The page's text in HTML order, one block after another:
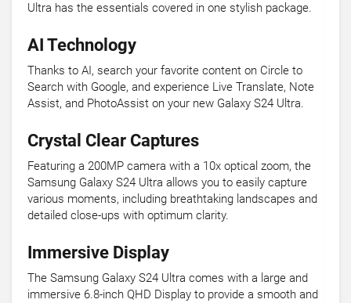
Ultra has the essentials covered in one stylish package.
AI Technology
Thanks to AI, search your favorite content on Circle to
Search with Google, and experience Live Translate, Note
Assist, and PhotoAssist on your new Galaxy S24 Ultra.
Crystal Clear Captures
Featuring a 200MP camera with a 10x optical zoom, the
Samsung Galaxy S24 Ultra allows you to easily capture
various moments, including breathtaking landscapes and
detailed close-ups with optimum clarity.
Immersive Display
The Samsung Galaxy S24 Ultra comes with a large and
immersive 6.8-inch QHD Display to provide a smooth and